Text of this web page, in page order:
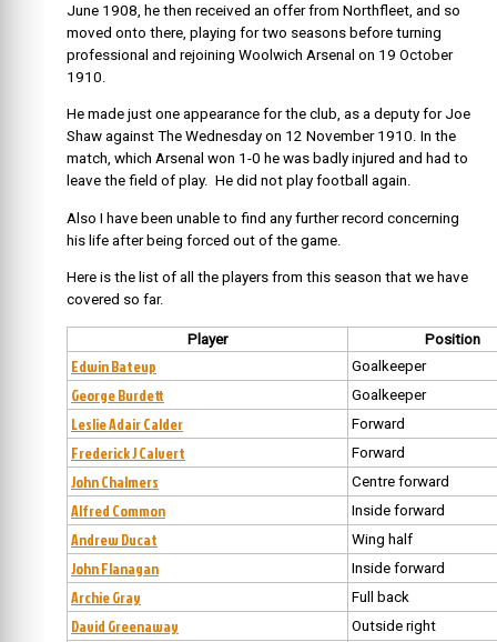
June 1908, he then received an offer from Northfleet, and so
moved onto there, playing for two seasons before turning
professional and rejoining Woolwich Arsenal on 19 October
1910.
He made just one appearance for the club, as a deputy for Joe
Shaw against The Wednesday on 12 November 1910. In the
match, which Arsenal won 1-0 he was badly injured and had to
leave the field of play. He did not play football again.
Also I have been unable to find any further record concerning
his life after being forced out of the game.
Here is the list of all the players from this season that we have
covered so far.
Player Position
Edwin Bateup Goalkeeper
George Burdett Goalkeeper
Leslie Adair Calder Forward
Frederick J Calvert Forward
John Chalmers Centre forward
Alfred Common Inside forward
Andrew Ducat Wing half
John Flanagan Inside forward
Archie Gray Full back
David Greenaway Outside right